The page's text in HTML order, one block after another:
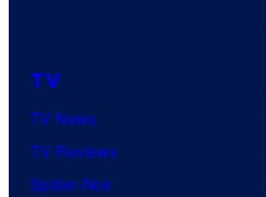
TV
TV News
TV Reviews
Spider-Noir